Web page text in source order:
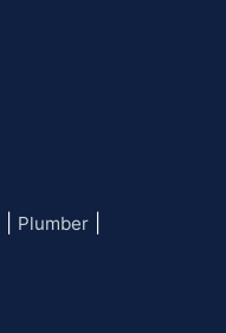
Plumber